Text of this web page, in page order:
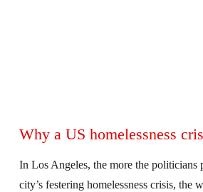
Why a US homelessness
In Los Angeles, the more the politicians
city’s festering homelessness crisis, the